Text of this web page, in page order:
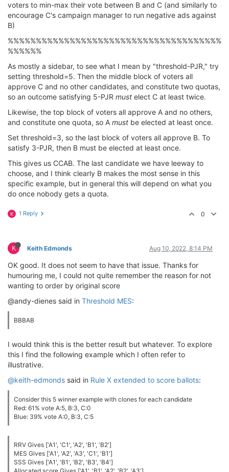
voters to min-max their vote between B and C (and similarly to
encourage C's campaign manager to run negative ads against
B)
%%%%%%%%%%%%%%%%%%%%%%%%%%%%%%%%%%%%%%
%%%%%%
As mostly a sidebar, to see what I mean by "threshold-PJR," try
setting threshold=5. Then the middle block of voters all
approve C and no other candidates, and constitute two quotas,
so an outcome satisfying 5-PJR must elect C at least twice.
Likewise, the top block of voters all approve A and no others,
and constitute one quota, so A must be elected at least once.
Set threshold=3, so the last block of voters all approve B. To
satisfy 3-PJR, then B must be elected at least once.
This gives us CCAB. The last candidate we have leeway to
choose, and I think clearly B makes the most sense in this
specific example, but in general this will depend on what you
do once nobody gets a quota.
K 1 Reply 0
K Keith Edmonds Aug 10, 2022, 8:14 PM
OK good. It does not seem to have that issue. Thanks for
humouring me, I could not quite remember the reason for not
wanting to order by original score
@andy-dienes said in Threshold MES:
BBBAB
I would think this is the better result but whatever. To explore
this I find the following example which I often refer to
illustrative.
@keith-edmonds said in Rule X extended to score ballots:
Consider this 5 winner example with clones for each candidate
Red: 61% vote A:5, B:3, C:0
Blue: 39% vote A:0, B:3, C:5
RRV Gives ['A1', 'C1', 'A2', 'B1', 'B2']
MES Gives ['A1', 'A2', 'A3', 'C1', 'B1']
SSS Gives ['A1', 'B1', 'B2', 'B3', 'B4']